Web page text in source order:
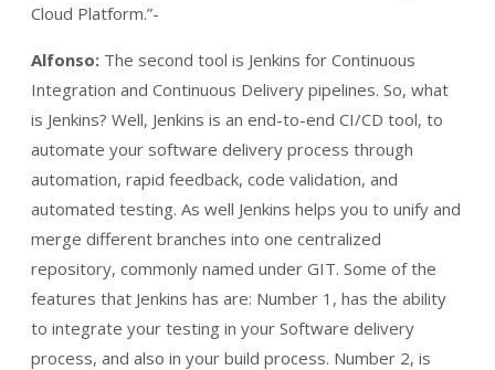
Cloud Platform.”-
Alfonso: The second tool is Jenkins for Continuous
Integration and Continuous Delivery pipelines. So, what
is Jenkins? Well, Jenkins is an end-to-end CI/CD tool, to
automate your software delivery process through
automation, rapid feedback, code validation, and
automated testing. As well Jenkins helps you to unify and
merge different branches into one centralized
repository, commonly named under GIT. Some of the
features that Jenkins has are: Number 1, has the ability
to integrate your testing in your Software delivery
process, and also in your build process. Number 2, is